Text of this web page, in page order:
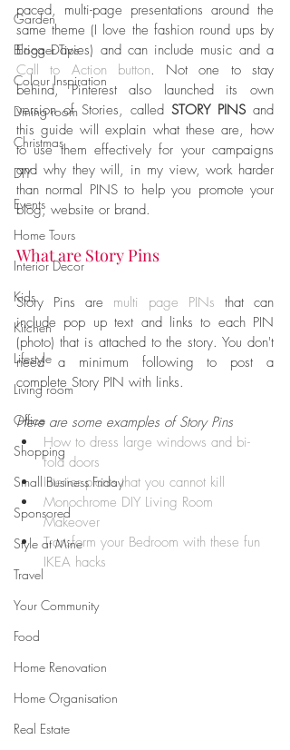
Garden
Blogger Tips
Colour Inspiration
Dining room
Christmas
DIY
Events
Home Tours
Interior Decor
Kids
Kitchen
Lifestyle
Living room
Office
Shopping
Small Business Friday
Sponsored
Style at Mine
Travel
Your Community
Food
Home Renovation
Home Organisation
Real Estate
paced, multi-page presentations around the
same theme (I love the fashion round ups by
Call to Action button. Not one to stay
behind, Pinterest also launched its own
version of Stories, called STORY PINS and
this guide will explain what these are, how
to use them effectively for your campaigns
and why they will, in my view, work harder
than normal PINS to help you promote your
blog, website or brand.
What are Story Pins
Story Pins are multi page PINs that can
include pop up text and links to each PIN
(photo) that is attached to the story. You don't
need a minimum following to post a
complete Story PIN with links.
Here are some examples of Story Pins
How to dress large windows and bi-
fold doors
Interior plants that you cannot kill
Monochrome DIY Living Room
Makeover
Transform your Bedroom with these fun
IKEA hacks